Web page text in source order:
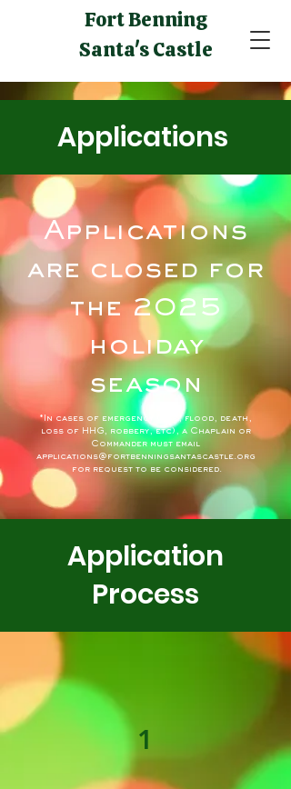
Fort Benning
Santa's Castle
Applications
Applications
are closed for
the 2025
holiday
season
*In cases of emergency (fire, flood, death,
loss of HHG, robbery, etc), a Chaplain or
Commander must email
applications@fortbenningsantascastle.org
for request to be considered.
Application
Process
1